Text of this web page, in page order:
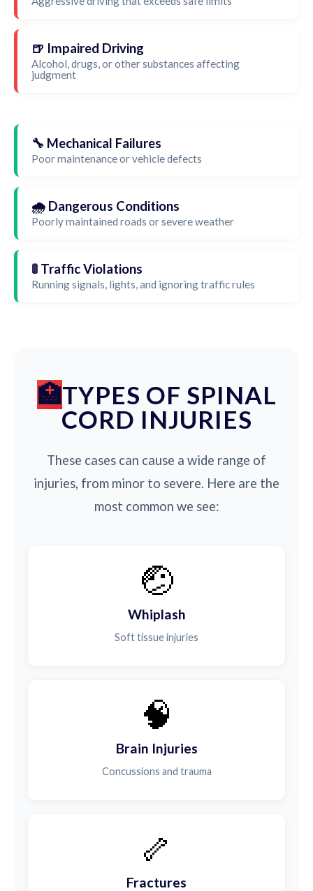
🍺 Impaired Driving
Alcohol, drugs, or other substances affecting
judgment
🔧 Mechanical Failures
Poor maintenance or vehicle defects
🌧️ Dangerous Conditions
Poorly maintained roads or severe weather
🚦 Traffic Violations
Running signals, lights, and ignoring traffic rules
TYPES OF SPINAL
CORD INJURIES
These cases can cause a wide range of
injuries, from minor to severe. Here are the
most common we see:
🤕
Whiplash
Soft tissue injuries
🧠
Brain Injuries
Concussions and trauma
🦴
Fractures